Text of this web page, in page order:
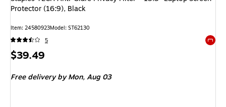
Protector (16:9), Black
Item: 24580923Model: ST62130
5
Price
$39.49
Free delivery by Mon,Aug 03